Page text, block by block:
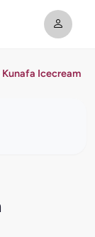
Icecream